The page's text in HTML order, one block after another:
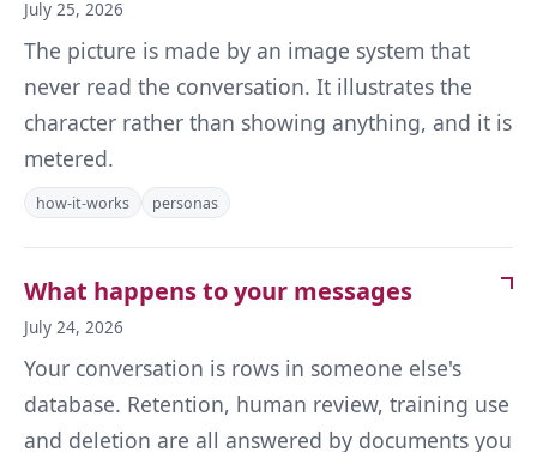
July 25, 2026
The picture is made by an image system that
never read the conversation. It illustrates the
character rather than showing anything, and it is
metered.
how-it-works personas
What happens to your messages
July 24, 2026
Your conversation is rows in someone else's
database. Retention, human review, training use
and deletion are all answered by documents you